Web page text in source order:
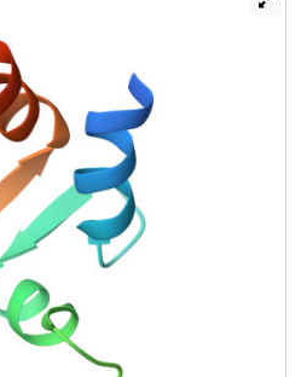
fluctuating structure of the
site III has a persistent
elements but different
packing relative to the